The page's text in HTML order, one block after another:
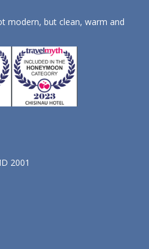
modern, but clean, warm and
2001